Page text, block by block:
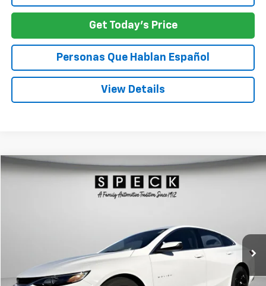
Get Today's Price
Personas Que Hablan Español
View Details
Used 2024Chevrolet Malibu1LT
Stock:U200194
FINANCE
SPECK PRICE
Compare Vehicle